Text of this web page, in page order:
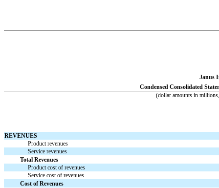
Janus
Condensed Consolidated
(dollar amounts in
REVENUES
Product revenues
Service revenues
Total Revenues
Product cost of revenues
Service cost of revenues
Cost of Revenues